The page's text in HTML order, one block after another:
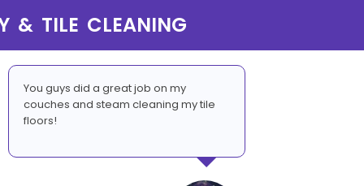
& TILE CLEANING
You guys did a great job on my
couches and steam cleaning my tile
floors!